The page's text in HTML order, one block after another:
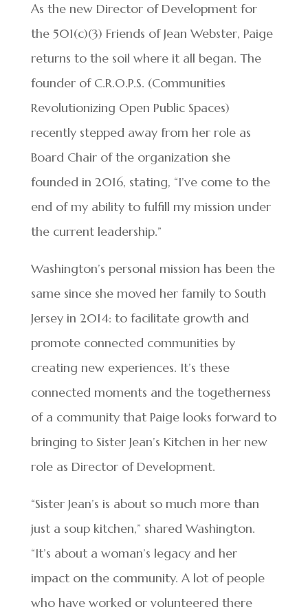
As the new Director of Development for
the 501(c)(3) Friends of Jean Webster, Paige
returns to the soil where it all began. The
founder of C.R.O.P.S. (Communities
Revolutionizing Open Public Spaces)
recently stepped away from her role as
Board Chair of the organization she
founded in 2016, stating, “I’ve come to the
end of my ability to fulfill my mission under
the current leadership.”
Washington’s personal mission has been the
same since she moved her family to South
Jersey in 2014: to facilitate growth and
promote connected communities by
creating new experiences. It’s these
connected moments and the togetherness
of a community that Paige looks forward to
bringing to Sister Jean’s Kitchen in her new
role as Director of Development.
“Sister Jean’s is about so much more than
just a soup kitchen,” shared Washington.
“It’s about a woman’s legacy and her
impact on the community. A lot of people
who have worked or volunteered there